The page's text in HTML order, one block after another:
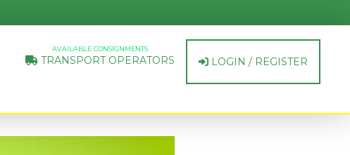
AVAILABLE CONSIGNMENTS
TRANSPORT OPERATORS LOGIN / REGISTER